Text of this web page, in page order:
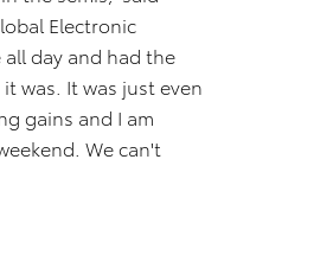
Electronic
day and had the
was. It was just even
gains and I am
We can't